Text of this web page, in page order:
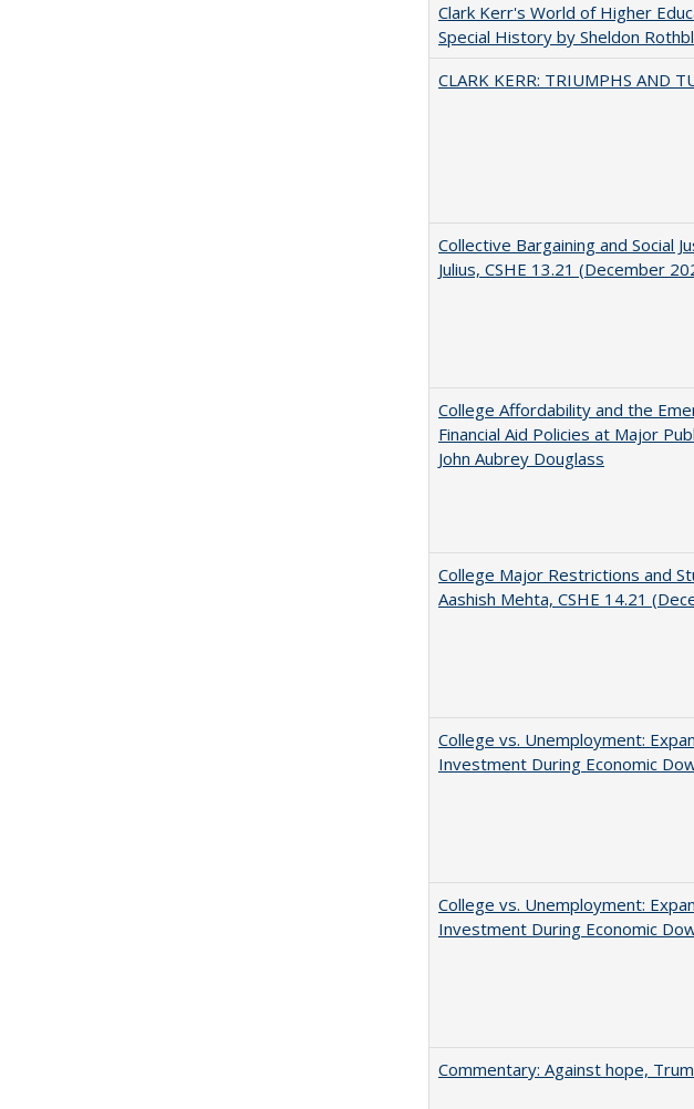
Clark Kerr's World of Higher
Special History by Sheldon
CLARK KERR: TRIUMPHS AND
Collective Bargaining and Social
Julius, CSHE 13.21 (December
College Affordability and the
Financial Aid Policies at Major
John Aubrey Douglass
College Major Restrictions and
Aashish Mehta, CSHE 14.21
College vs. Unemployment:
Investment During Economic
College vs. Unemployment:
Investment During Economic
Commentary: Against hope,